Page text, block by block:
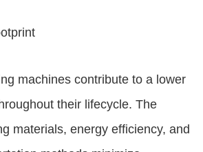
machines contribute to a lower
their lifecycle. The
materials, energy efficiency, and